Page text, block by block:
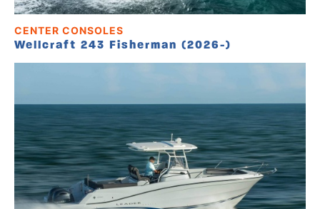
CENTER CONSOLES
Wellcraft 243 Fisherman (2026-)